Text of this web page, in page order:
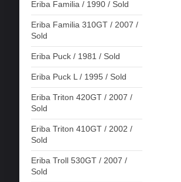
Eriba Familia / 1990 / Sold
Eriba Familia 310GT / 2007 /
Sold
Eriba Puck / 1981 / Sold
Eriba Puck L / 1995 / Sold
Eriba Triton 420GT / 2007 /
Sold
Eriba Triton 410GT / 2002 /
Sold
Eriba Troll 530GT / 2007 /
Sold